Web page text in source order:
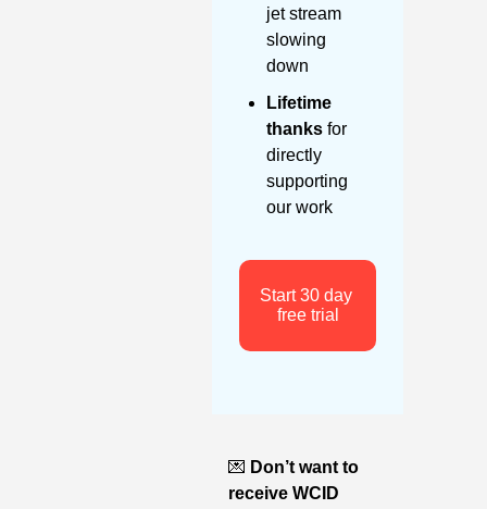
jet stream
slowing
down
Lifetime
thanks for
directly
supporting
our work
Start 30 day
free trial
💌 Don’t want to
receive WCID